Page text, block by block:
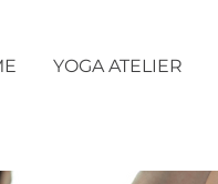
YOGA ATELIER